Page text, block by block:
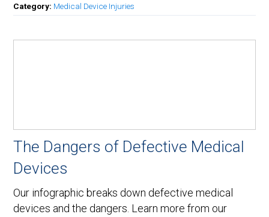
Category: Medical Device Injuries
The Dangers of Defective Medical
Devices
Our infographic breaks down defective medical
devices and the dangers. Learn more from our